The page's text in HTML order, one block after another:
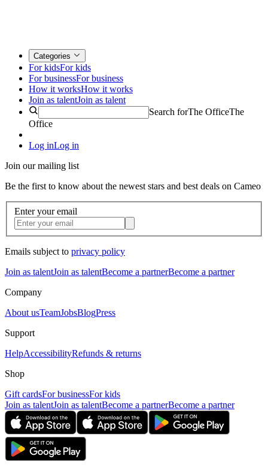
Categories
For kidsFor kids
For businessFor business
How it worksHow it works
Join as talentJoin as talent
Search forThe OfficeThe
Office
Log inLog in
Join our mailing list
Be the first to know about the newest stars and best deals on Cameo
Enter your email
Emails subject to privacy policy
Join as talentJoin as talentBecome a partnerBecome a partner
Company
About usTeamJobsBlogPress
Support
HelpAccessibilityRefunds & returns
Shop
Gift cardsFor businessFor kids
Join as talentJoin as talentBecome a partnerBecome a partner